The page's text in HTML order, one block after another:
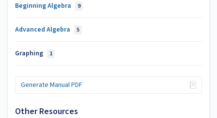
Beginning Algebra 9
Advanced Algebra 5
Graphing 1
Generate Manual PDF
Other Resources